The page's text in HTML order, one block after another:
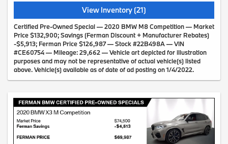
View Inventory (21)
Certified Pre-Owned Special — 2020 BMW M8 Competition — Market
Price $132,900; Savings (Ferman Discount + Manufacturer Rebates)
-$5,913; Ferman Price $126,987 — Stock #22B498A — VIN
#CE60754 — Mileage: 29,662 — Vehicle art depicted for illustration
purposes and may not be representative of actual vehicle(s) listed
above. Vehicle(s) available as of date of ad posting on 1/4/2022.